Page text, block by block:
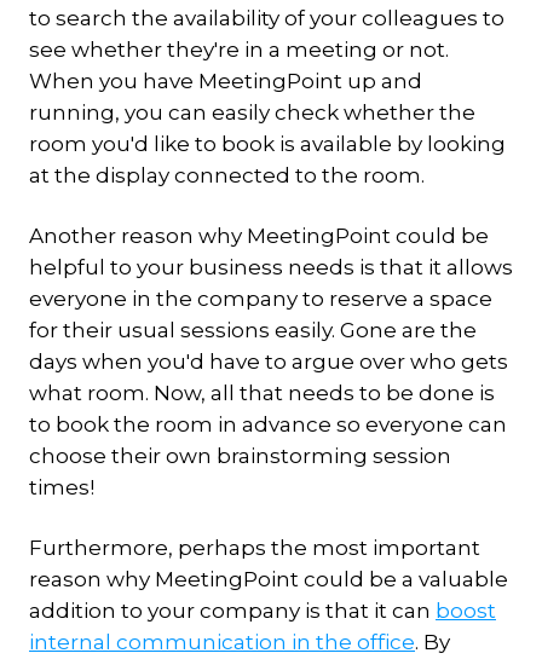
to search the availability of your colleagues to
see whether they're in a meeting or not.
When you have MeetingPoint up and
running, you can easily check whether the
room you'd like to book is available by looking
at the display connected to the room.
Another reason why MeetingPoint could be
helpful to your business needs is that it allows
everyone in the company to reserve a space
for their usual sessions easily. Gone are the
days when you'd have to argue over who gets
what room. Now, all that needs to be done is
to book the room in advance so everyone can
choose their own brainstorming session
times!
Furthermore, perhaps the most important
reason why MeetingPoint could be a valuable
addition to your company is that it can boost
internal communication in the office. By